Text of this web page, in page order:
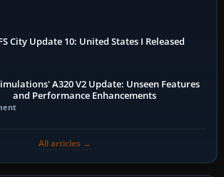
City Update 10: United States I Released
A320 V2 Update: Unseen Features
and Performance Enhancements
All articles →